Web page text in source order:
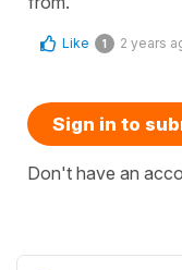
Like 1 2 years
Sign in to
Don't have an